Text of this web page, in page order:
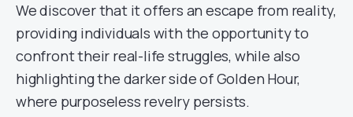
We discover that it offers an escape from reality,
providing individuals with the opportunity to
confront their real-life struggles, while also
highlighting the darker side of Golden Hour,
where purposeless revelry persists.